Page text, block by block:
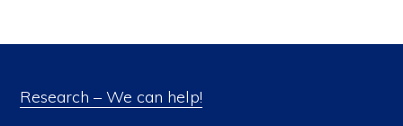
Research – We can help!